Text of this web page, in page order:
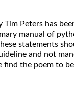
Tim Peters has
manual of
statements
and not
the poem to